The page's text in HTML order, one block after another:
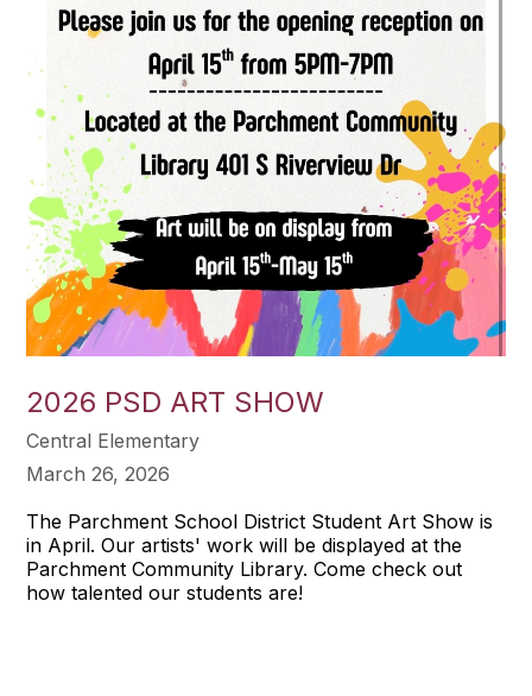
2026 PSD ART SHOW
Central Elementary
March 26, 2026
The Parchment School District Student Art Show is
in April. Our artists' work will be displayed at the
Parchment Community Library. Come check out
how talented our students are!